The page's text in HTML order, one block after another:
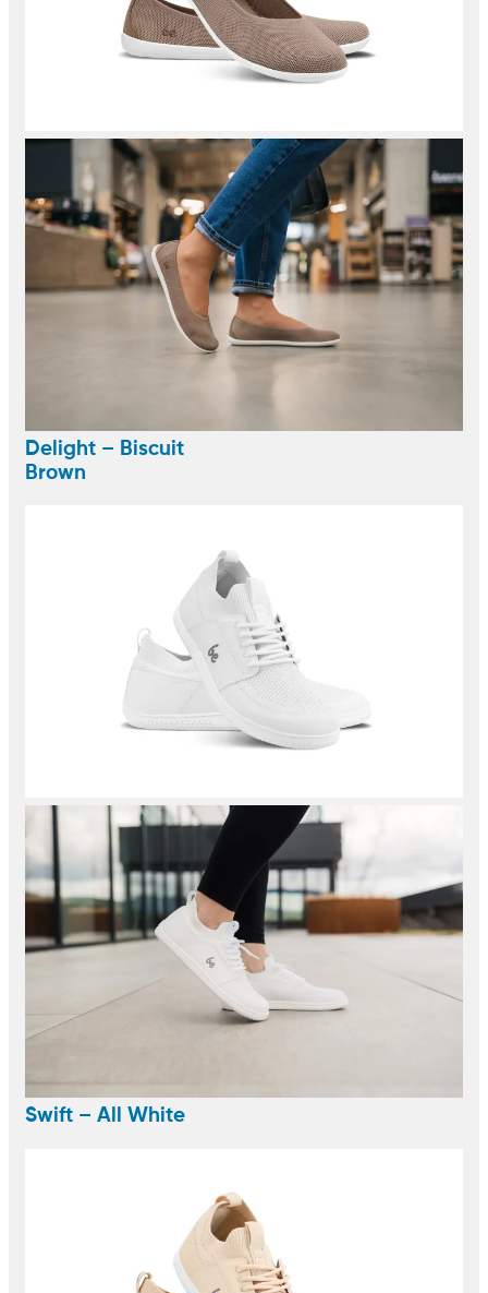
Delight – Biscuit
Brown
Swift – All White